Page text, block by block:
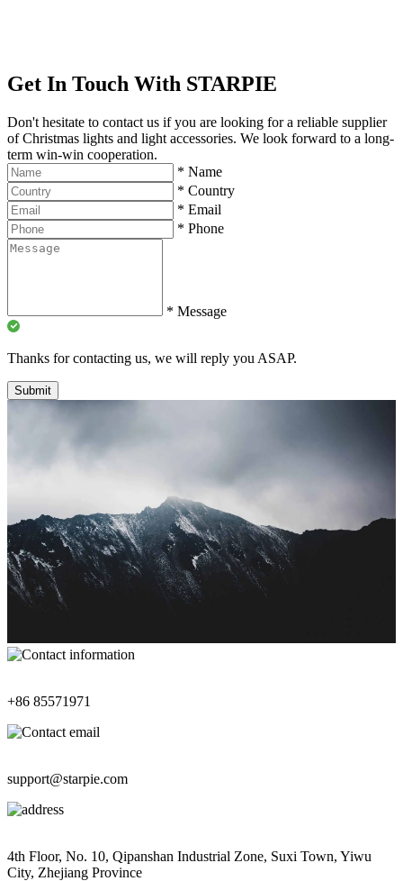
Get In Touch With STARPIE
Don't hesitate to contact us if you are looking for a reliable supplier
of Christmas lights and light accessories. We look forward to a long-
term win-win cooperation.
* Name
* Country
* Email
* Phone
* Message
Thanks for contacting us, we will reply you ASAP.
Submit
+86 85571971
support@starpie.com
4th Floor, No. 10, Qipanshan Industrial Zone, Suxi Town, Yiwu
City, Zhejiang Province